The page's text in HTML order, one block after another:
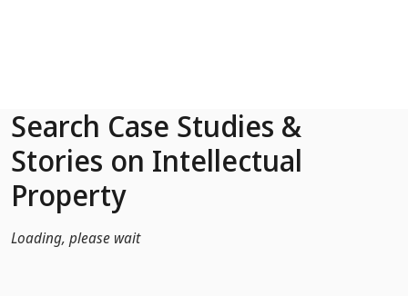
Search Case Studies &
Stories on Intellectual
Property
Loading, please wait